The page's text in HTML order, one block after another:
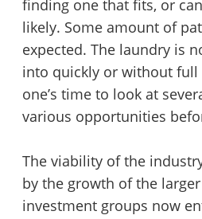
finding one that fits, or
likely. Some amount of
expected. The laundry is
into quickly or without full
one’s time to look at
various opportunities
The viability of the
by the growth of the
investment groups now